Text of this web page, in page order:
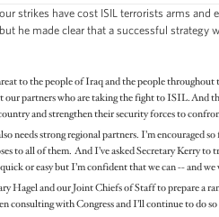
strikes have cost ISIL terrorists arms
he made clear that a successful
to the people of Iraq and the people
partners who are taking the fight to ISIL. And
and strengthen their security forces to
needs strong regional partners. I’m encouraged
to all of them. And I’ve asked Secretary Kerry
or easy but I’m confident that we can -- and
Hagel and our Joint Chiefs of Staff to prepare a
consulting with Congress and I’ll continue to do so